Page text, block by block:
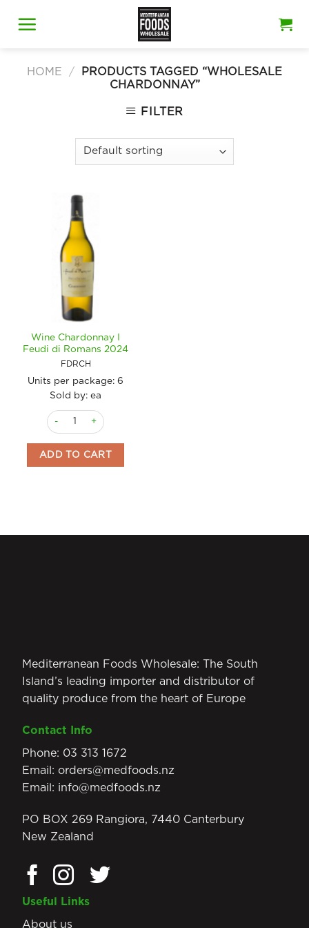
HOME /
PRODUCTS TAGGED “WHOLESALE
CHARDONNAY”
FILTER
Wine Chardonnay I
Feudi di Romans 2024
FDRCH
Units per package: 6
Sold by: ea
Wine Chardonnay I Feudi di Romans 2024 quantity
ADD TO CART
Mediterranean Foods Wholesale: The South
Island’s leading importer and distributor of
quality produce from the heart of Europe
Contact Info
Phone: 03 313 1672
Email: orders@medfoods.nz
Email: info@medfoods.nz
PO BOX 269 Rangiora, 7440 Canterbury
New Zealand
Useful Links
About us